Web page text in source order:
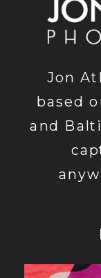
Jon
based
and